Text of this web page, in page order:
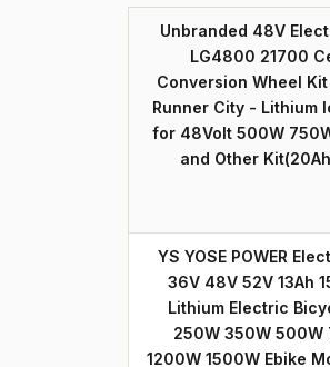
Unbranded 48V
LG4800 21700
Conversion Wheel
Runner City - Lithium
for 48Volt 500W
and Other
YS YOSE POWER
36V 48V 52V 13Ah
Lithium Electric
250W 350W 500W
1200W 1500W Ebike